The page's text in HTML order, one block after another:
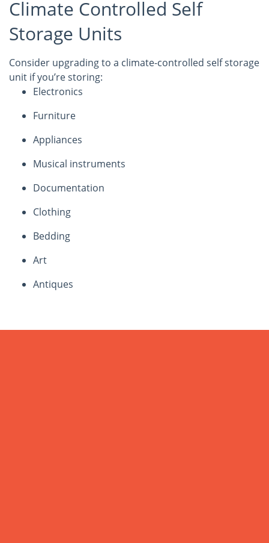
Climate Controlled Self
Storage Units
Consider upgrading to a climate-controlled self storage
unit if you’re storing:
Electronics
Furniture
Appliances
Musical instruments
Documentation
Clothing
Bedding
Art
Antiques